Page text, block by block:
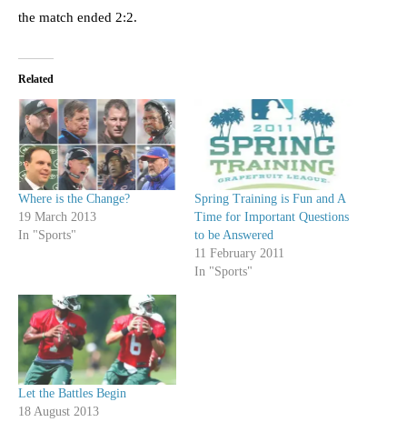
the match ended 2:2.
Related
Where is the Change?
19 March 2013
In "Sports"
Spring Training is Fun and A
Time for Important Questions
to be Answered
11 February 2011
In "Sports"
Let the Battles Begin
18 August 2013